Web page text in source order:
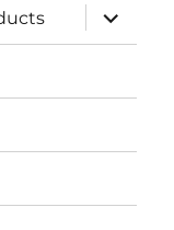
expand
child
menu